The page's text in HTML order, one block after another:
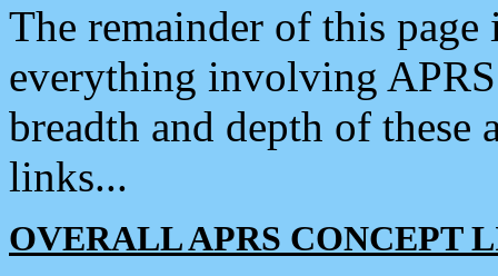
The remainder of this
everything involving
breadth and depth of
links...
OVERALL APRS CONCEPT